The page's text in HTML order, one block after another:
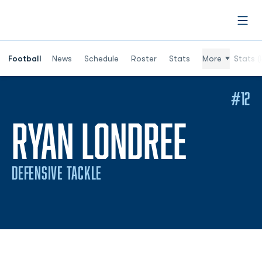
Football News Schedule Roster Stats More Stats
RYAN LONDREE
DEFENSIVE TACKLE
#12